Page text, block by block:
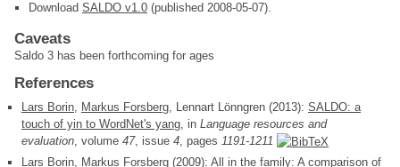
Download SALDO v1.0 (published 2008-05-07).
Caveats
Saldo 3 has been forthcoming for ages
References
Lars Borin, Markus Forsberg, Lennart Lönngren (2013): SALDO: a
touch of yin to WordNet's yang, in Language resources and
evaluation, volume 47, issue 4, pages 1191-1211
Lars Borin, Markus Forsberg (2009): All in the family: A comparison of